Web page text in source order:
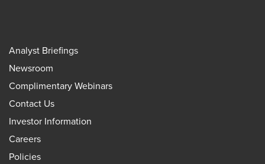
Analyst Briefings
Newsroom
Complimentary Webinars
Contact Us
Investor Information
Careers
Policies